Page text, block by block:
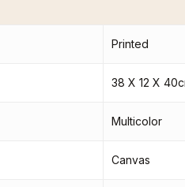
Printed
38 X 12 X
Multicolor
Canvas